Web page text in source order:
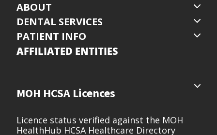
ABOUT
DENTAL SERVICES
PATIENT INFO
AFFILIATED ENTITIES
MOH HCSA Licences
Licence status verified against the MOH
HealthHub HCSA Healthcare Directory